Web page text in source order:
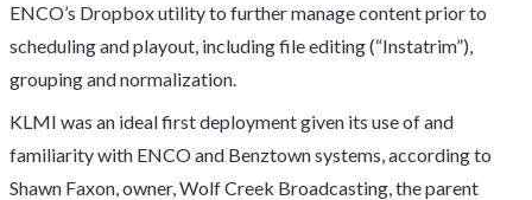
ENCO’s Dropbox utility to further manage content prior to
scheduling and playout, including file editing (“Instatrim”),
grouping and normalization.
KLMI was an ideal first deployment given its use of and
familiarity with ENCO and Benztown systems, according to
Shawn Faxon, owner, Wolf Creek Broadcasting, the parent